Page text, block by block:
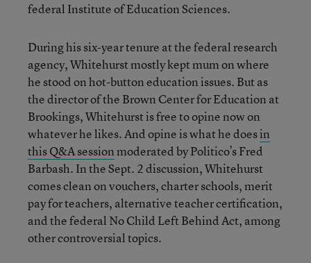
federal Institute of Education Sciences.
During his six-year tenure at the federal research
agency, Whitehurst mostly kept mum on where
he stood on hot-button education issues. But as
the director of the Brown Center for Education at
Brookings, Whitehurst is free to opine now on
whatever he likes. And opine is what he doesin
this Q&A sessionmoderated by Politico’s Fred
Barbash. In the Sept. 2 discussion, Whitehurst
comes clean on vouchers, charter schools, merit
pay for teachers, alternative teacher certification,
and the federal No Child Left Behind Act, among
other controversial topics.